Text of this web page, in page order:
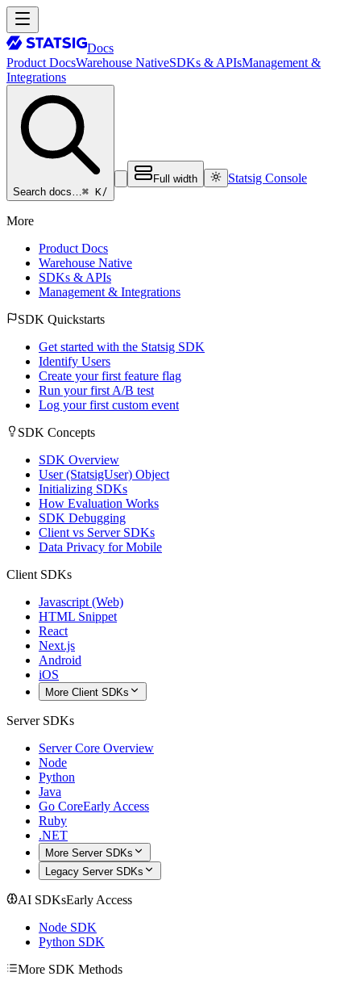
Docs
Product DocsWarehouse NativeSDKs & APIsManagement &
Integrations
Search docs…⌘ K/
Full width Statsig Console
More
Product Docs
Warehouse Native
SDKs & APIs
Management & Integrations
SDK Quickstarts
Get started with the Statsig SDK
Identify Users
Create your first feature flag
Run your first A/B test
Log your first custom event
SDK Concepts
SDK Overview
User (StatsigUser) Object
Initializing SDKs
How Evaluation Works
SDK Debugging
Client vs Server SDKs
Data Privacy for Mobile
Client SDKs
Javascript (Web)
HTML Snippet
React
Next.js
Android
iOS
More Client SDKs
Server SDKs
Server Core Overview
Node
Python
Java
Go CoreEarly Access
Ruby
.NET
More Server SDKs
Legacy Server SDKs
AI SDKsEarly Access
Node SDK
Python SDK
More SDK Methods